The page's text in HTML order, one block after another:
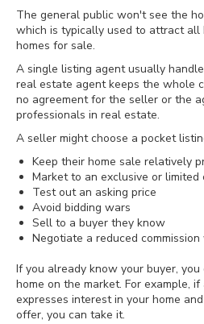
The general public won't see the
which is typically used to attract all
homes for sale.
A single listing agent usually
real estate agent keeps the whole
no agreement for the seller or the
professionals in real estate.
A seller might choose a pocket
Keep their home sale relatively
Market to an exclusive or limited
Test out an asking price
Avoid bidding wars
Sell to a buyer they know
Negotiate a reduced
If you already know your buyer,
home on the market. For example,
expresses interest in your home
offer, you can take it.